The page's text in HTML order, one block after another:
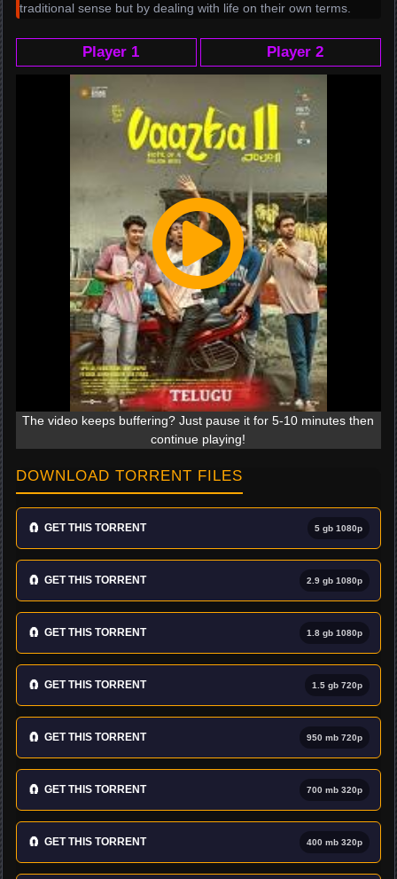
traditional sense but by dealing with life on their own terms.
Player 1 Player 2
The video keeps buffering? Just pause it for 5-10 minutes then
continue playing!
DOWNLOAD TORRENT FILES
🧲 GET THIS TORRENT 5 gb 1080p
🧲 GET THIS TORRENT 2.9 gb 1080p
🧲 GET THIS TORRENT 1.8 gb 1080p
🧲 GET THIS TORRENT 1.5 gb 720p
🧲 GET THIS TORRENT 950 mb 720p
🧲 GET THIS TORRENT 700 mb 320p
🧲 GET THIS TORRENT 400 mb 320p